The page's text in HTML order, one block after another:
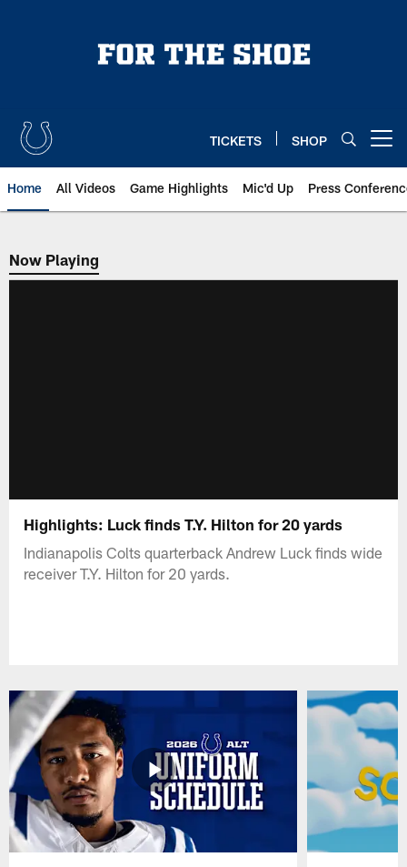
TICKETS SHOP
Home All Videos Game Highlights Mic'd Up Press
Now Playing
Now Playing
Highlights: Luck finds T.Y. Hilton for 20 yards
Indianapolis Colts quarterback Andrew Luck finds wide
receiver T.Y. Hilton for 20 yards.